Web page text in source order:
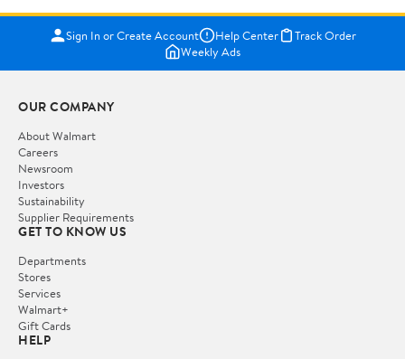
Sign In or Create Account Help Center
Track Order
Weekly Ads
OUR COMPANY
About Walmart
Careers
Newsroom
Investors
Sustainability
Supplier Requirements
GET TO KNOW US
Departments
Stores
Services
Walmart+
Gift Cards
HELP